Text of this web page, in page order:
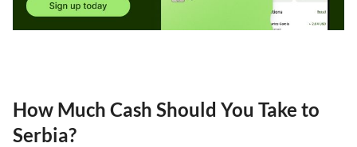
How Much Cash Should You Take to
Serbia?